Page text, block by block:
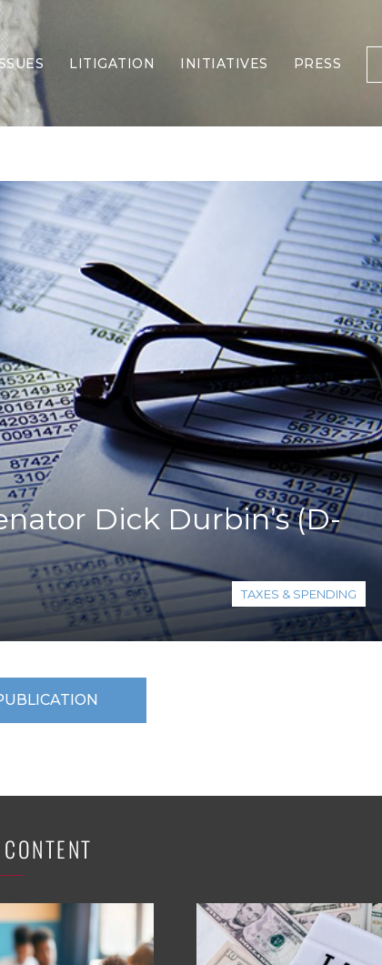
Border Security
Economy
Election Integrity
Energy & Environment
Family
Foreign Policy
Forging Texas
Health Care
Higher Education
Homelessness
Islamism
K-12 Education
Local Government
Property Rights
Public Safety
Recovery Agenda
Taxes & Spending
Technology
Water
LITIGATION INITIATIVES PRESS
Dick Durbin’s (D-
TAXES & SPENDING